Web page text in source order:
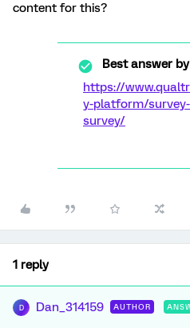
content for this?
Best answer by
https://
y-platform/
survey/
1 reply
D Dan_314159 AUTHOR